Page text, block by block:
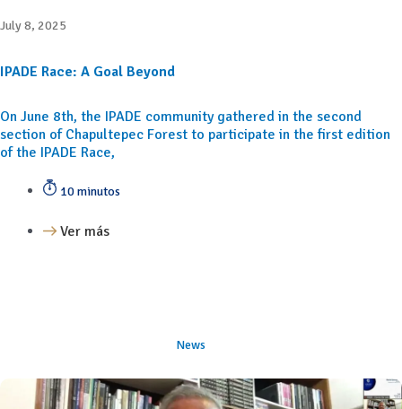
July 8, 2025
IPADE Race: A Goal Beyond
On June 8th, the IPADE community gathered in the second
section of Chapultepec Forest to participate in the first edition
of the IPADE Race,
10 minutos
Ver más
News